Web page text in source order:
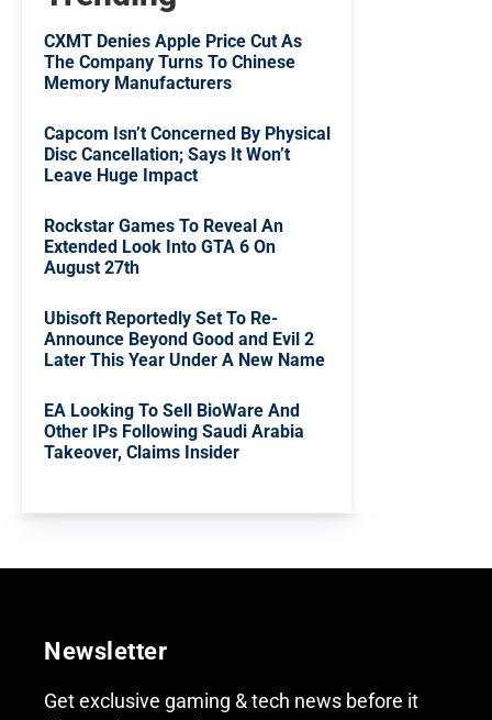
CXMT Denies Apple Price Cut As
The Company Turns To Chinese
Memory Manufacturers
Capcom Isn’t Concerned By Physical
Disc Cancellation; Says It Won’t
Leave Huge Impact
Rockstar Games To Reveal An
Extended Look Into GTA 6 On
August 27th
Ubisoft Reportedly Set To Re-
Announce Beyond Good and Evil 2
Later This Year Under A New Name
EA Looking To Sell BioWare And
Other IPs Following Saudi Arabia
Takeover, Claims Insider
Newsletter
Get exclusive gaming & tech news before it